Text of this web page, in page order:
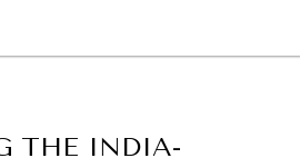
THE INDIA-